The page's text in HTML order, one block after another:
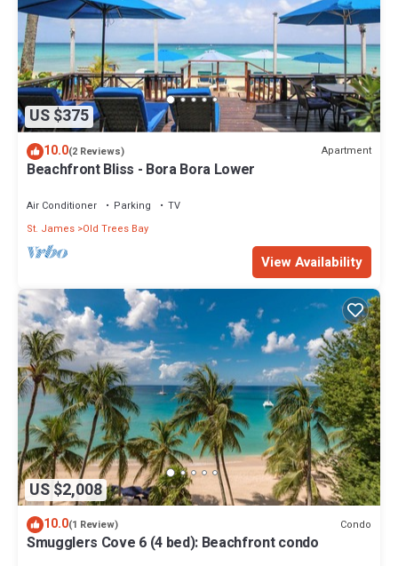
US $375
10.0(2 Reviews) Apartment
Beachfront Bliss - Bora Bora Lower
Air Conditioner Parking
TV
St. James Old Trees Bay
View Availability
US $2,008
10.0(1 Review) Condo
Smugglers Cove 6 (4 bed): Beachfront condo